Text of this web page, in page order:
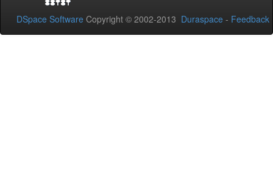
DSpace Software Copyright © 2002-2013 Duraspace - Feedback